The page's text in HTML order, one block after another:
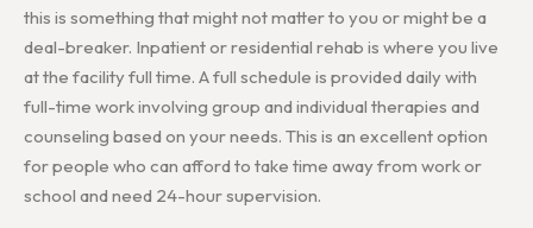
this is something that might not matter to you or might be a
deal-breaker. Inpatient or residential rehab is where you live
at the facility full time. A full schedule is provided daily with
full-time work involving group and individual therapies and
counseling based on your needs. This is an excellent option
for people who can afford to take time away from work or
school and need 24-hour supervision.